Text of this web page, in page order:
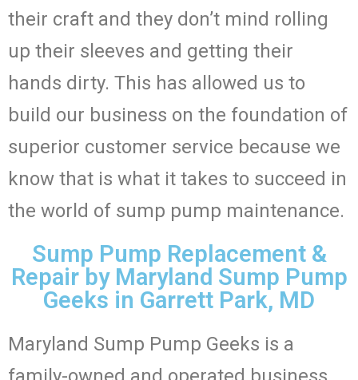
their craft and they don’t mind rolling
up their sleeves and getting their
hands dirty. This has allowed us to
build our business on the foundation of
superior customer service because we
know that is what it takes to succeed in
the world of sump pump maintenance.
Sump Pump Replacement &
Repair by Maryland Sump Pump
Geeks in Garrett Park, MD
Maryland Sump Pump Geeks is a